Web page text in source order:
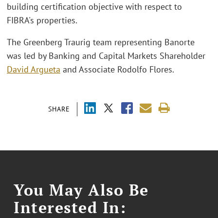
SHARE
building certification objective with respect to
FIBRA's properties.
The Greenberg Traurig team representing Banorte
was led by Banking and Capital Markets Shareholder
David Argueta and Associate Rodolfo Flores.
You May Also Be
Interested In: